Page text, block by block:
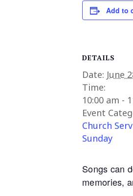
Add to
DETAILS
Date: June
Time:
10:00 am -
Event
Church
Sunday
Songs can
memories,